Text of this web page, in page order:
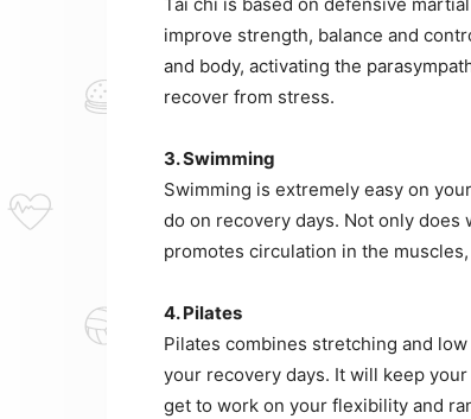
improve strength, balance and
and body, activating the
recover from stress.
3. Swimming
Swimming is extremely easy on
do on recovery days. Not only
promotes circulation in the
4. Pilates
Pilates combines stretching and
your recovery days. It will keep
get to work on your flexibility and